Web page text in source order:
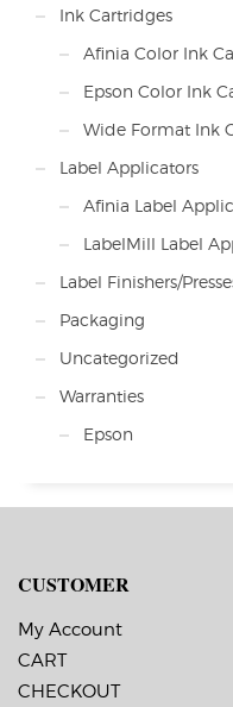
Ink Cartridges
Afinia Color Ink
Epson Color Ink
Wide Format Ink
Label Applicators
Afinia Label
LabelMill Label
Label Finishers/
Packaging
Uncategorized
Warranties
Epson
CUSTOMER
My Account
CART
CHECKOUT